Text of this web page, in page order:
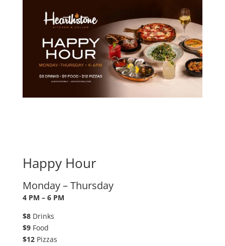
Happy Hour
Monday – Thursday
4 PM – 6 PM
$8 Drinks
$9 Food
$12 Pizzas